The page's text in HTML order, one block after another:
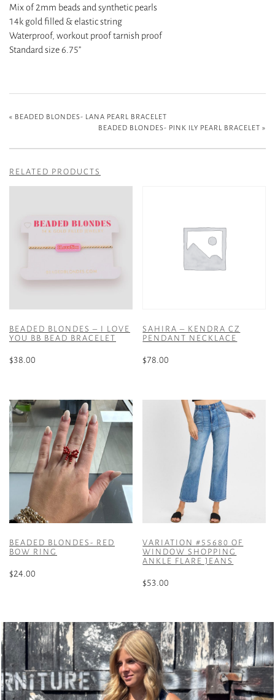
Mix of 2mm beads and synthetic pearls
14k gold filled & elastic string
Waterproof, workout proof tarnish proof
Standard size 6.75”
« BEADED BLONDES- LANA PEARL BRACELET
BEADED BLONDES- PINK ILY PEARL BRACELET »
RELATED PRODUCTS
BEADED BLONDES – I LOVE
YOU BB BEAD BRACELET
$38.00
SAHIRA – KENDRA CZ
PENDANT NECKLACE
$78.00
BEADED BLONDES- RED
BOW RING
$24.00
has
multiple
variants.
The
options
may
VARIATION #55680 OF
WINDOW SHOPPING
ANKLE FLARE JEANS
$53.00